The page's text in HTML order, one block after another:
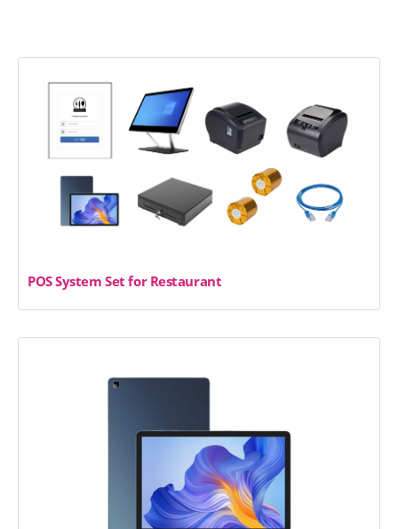
POS System Set for Restaurant